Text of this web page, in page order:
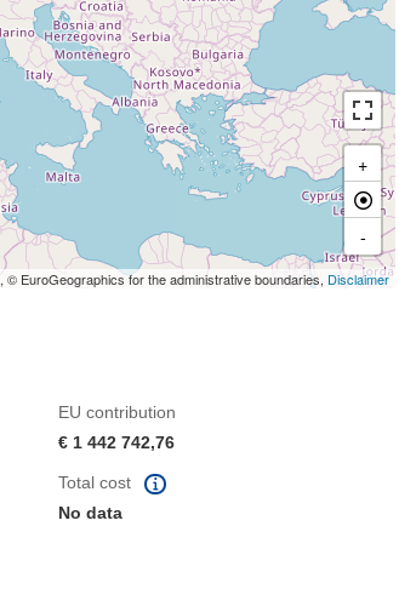
+
-
, © EuroGeographics for the administrative boundaries, Disclaimer
EU contribution
€ 1 442 742,76
Total cost
No data